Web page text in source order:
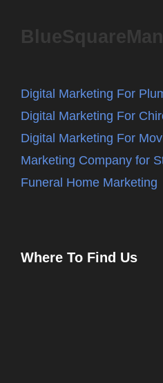
Digital Marketing For
Digital Marketing For
Digital Marketing For
Marketing Company for
Funeral Home Marketing
Where To Find Us